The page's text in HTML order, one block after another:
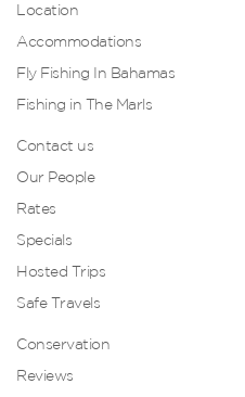
Location
Accommodations
Fly Fishing In Bahamas
Fishing in The Marls
Contact us
Our People
Rates
Specials
Hosted Trips
Safe Travels
Conservation
Reviews